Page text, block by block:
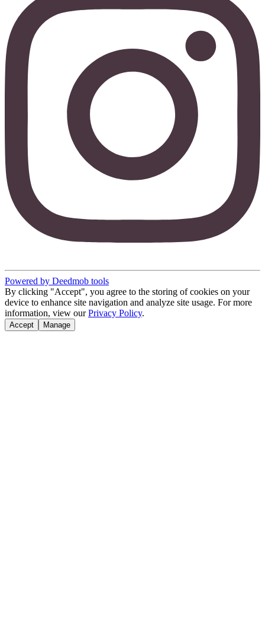
Powered by Deedmob tools
By clicking "Accept", you agree to the storing of cookies on your
device to enhance site navigation and analyze site usage. For more
information, view our Privacy Policy.
Accept Manage